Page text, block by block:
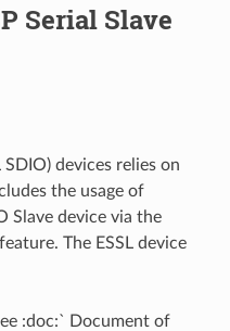
Serial Slave
SDIO) devices relies on
the usage of
Slave device via the
The ESSL device
:doc:` Document of